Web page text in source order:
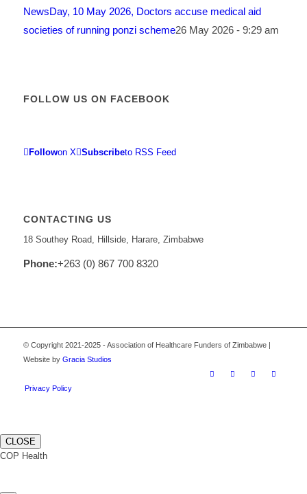
NewsDay, 10 May 2026, Doctors accuse medical aid
societies of running ponzi scheme26 May 2026 - 9:29 am
FOLLOW US ON FACEBOOK
Followon X Subscribeto RSS Feed
CONTACTING US
18 Southey Road, Hillside, Harare, Zimbabwe
Phone:+263 (0) 867 700 8320
© Copyright 2021-2025 - Association of Healthcare Funders of Zimbabwe |
Website by Gracia Studios
Privacy Policy
CLOSE
COP Health